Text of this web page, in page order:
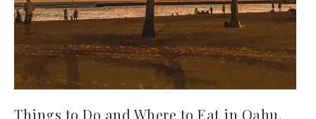
Things to Do and Where to Eat in Oahu,